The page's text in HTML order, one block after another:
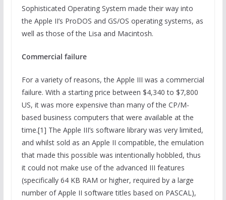
Sophisticated Operating System made their way into
the Apple II’s ProDOS and GS/OS operating systems, as
well as those of the Lisa and Macintosh.
Commercial failure
For a variety of reasons, the Apple III was a commercial
failure. With a starting price between $4,340 to $7,800
US, it was more expensive than many of the CP/M-
based business computers that were available at the
time.[1] The Apple III’s software library was very limited,
and whilst sold as an Apple II compatible, the emulation
that made this possible was intentionally hobbled, thus
it could not make use of the advanced III features
(specifically 64 KB RAM or higher, required by a large
number of Apple II software titles based on PASCAL),